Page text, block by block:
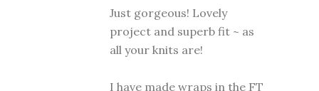
Just gorgeous! Lovely
project and superb fit ~ as
all your knits are!
I have made wraps in the FT